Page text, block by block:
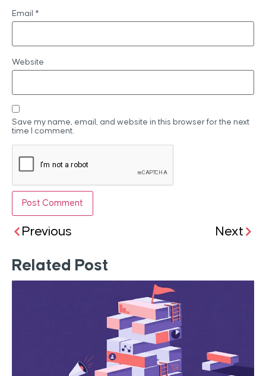
Email *
Website
Save my name, email, and website in this browser for the next
time I comment.
Previous Next
Related Post